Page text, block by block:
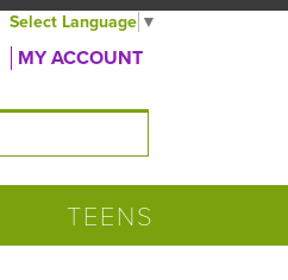
Select Language ▼
MY ACCOUNT
TEENS